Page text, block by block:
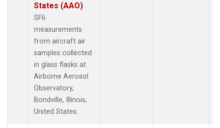
(1)
(1)
WGC(1)
States (AAO)
SF6
measurements
from aircraft air
samples collected
in glass flasks at
Airborne Aerosol
Observatory,
Bondville, Illinois,
United States.